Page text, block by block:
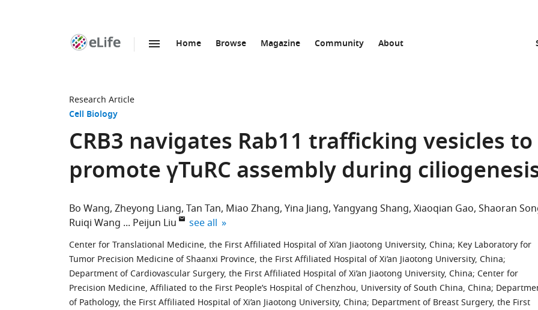
Home Browse Magazine Community About
Research Article
Cell Biology
CRB3 navigates Rab11 trafficking vesicles to
promote γTuRC assembly during
Bo Wang Zheyong Liang Tan Tan Miao Zhang Yina Jiang Yangyang Shang Xiaoqian Gao Shaoran
Ruiqi Wang
Peijun Liu expand author list
see all
Center for Translational Medicine, the First Affiliated Hospital of Xi’an Jiaotong University, China; Key Laboratory for
Tumor Precision Medicine of Shaanxi Province, the First Affiliated Hospital of Xi’an Jiaotong University, China;
Department of Cardiovascular Surgery, the First Affiliated Hospital of Xi’an Jiaotong University, China; Center for
Precision Medicine, Affiliated to the First People’s Hospital of Chenzhou, University of South China, China;
of Pathology, the First Affiliated Hospital of Xi’an Jiaotong University, China; Department of Breast Surgery, the First